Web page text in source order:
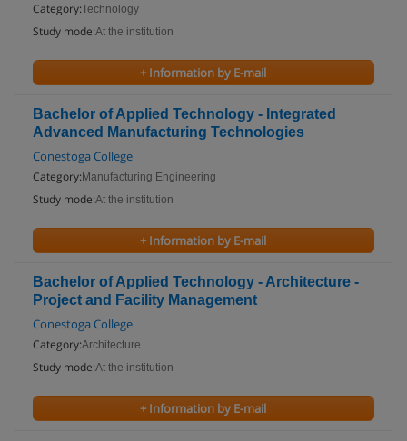
Category:Technology
Study mode:At the institution
+ Information by E-mail
Bachelor of Applied Technology - Integrated
Advanced Manufacturing Technologies
Conestoga College
Category: Manufacturing Engineering
Study mode:At the institution
+ Information by E-mail
Bachelor of Applied Technology - Architecture -
Project and Facility Management
Conestoga College
Category:Architecture
Study mode:At the institution
+ Information by E-mail